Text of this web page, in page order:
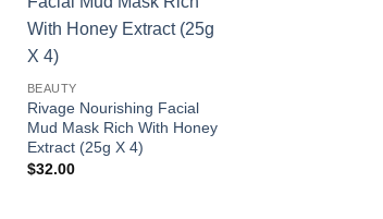
Add to
wishlist
BEAUTY
Rivage Nourishing Facial
Mud Mask Rich With Honey
Extract (25g X 4)
$32.00